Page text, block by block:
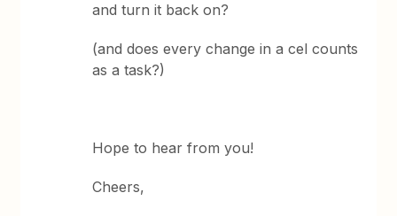
and turn it back on?
(and does every change in a cel counts
as a task?)
Hope to hear from you!
Cheers,